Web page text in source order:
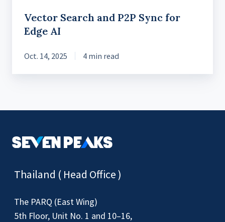
Vector Search and P2P Sync for
Edge AI
Oct. 14, 2025 4 min read
Thailand ( Head Office )
The PARQ (East Wing)
5th Floor, Unit No. 1 and 10–16,